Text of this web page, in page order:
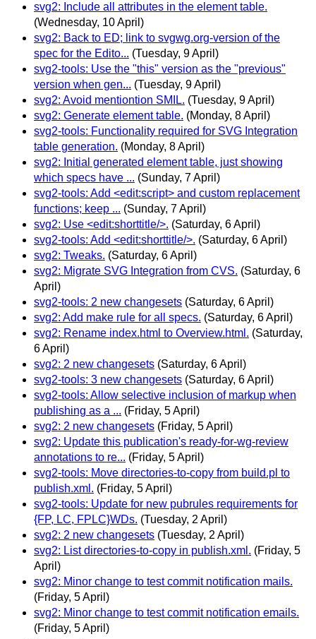
svg2: Include all attributes in the element table.
(Wednesday, 10 April)
svg2: Back to ED; link to svgwg.org-version of the
spec for the Edito... (Tuesday, 9 April)
svg2-tools: Use the "this" version as the "previous"
version when gen... (Tuesday, 9 April)
svg2: Avoid mentiontion SMIL. (Tuesday, 9 April)
svg2: Generate element table. (Monday, 8 April)
svg2-tools: Functionality required for SVG Integration
table generation. (Monday, 8 April)
svg2: Initial generated element table, just showing
which specs have ... (Sunday, 7 April)
svg2-tools: Add <edit:script> and custom replacement
functions; keep ... (Sunday, 7 April)
svg2: Use <edit:shorttitle/>. (Saturday, 6 April)
svg2-tools: Add <edit:shorttitle/>. (Saturday, 6 April)
svg2: Tweaks. (Saturday, 6 April)
svg2: Migrate SVG Integration from CVS. (Saturday, 6
April)
svg2-tools: 2 new changesets (Saturday, 6 April)
svg2: Add make rule for all specs. (Saturday, 6 April)
svg2: Rename index.html to Overview.html. (Saturday,
6 April)
svg2: 2 new changesets (Saturday, 6 April)
svg2-tools: 3 new changesets (Saturday, 6 April)
svg2-tools: Allow selective inclusion of markup when
publishing as a ... (Friday, 5 April)
svg2: 2 new changesets (Friday, 5 April)
svg2: Update this publication's ready-for-wg-review
annotations to re... (Friday, 5 April)
svg2-tools: Move directories-to-copy from build.pl to
publish.xml. (Friday, 5 April)
svg2-tools: Update for new pubrules requirements for
{FP, LC, FPLC}WDs. (Tuesday, 2 April)
svg2: 2 new changesets (Tuesday, 2 April)
svg2: List directories-to-copy in publish.xml. (Friday, 5
April)
svg2: Minor change to test commit notification mails.
(Friday, 5 April)
svg2: Minor change to test commit notification emails.
(Friday, 5 April)